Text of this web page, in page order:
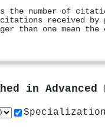
the number of
received by
than one mean the
in
Specialization